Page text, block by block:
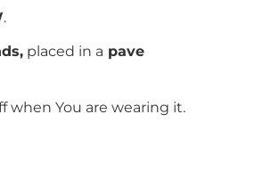
.
placed in a pave
when You are wearing it.